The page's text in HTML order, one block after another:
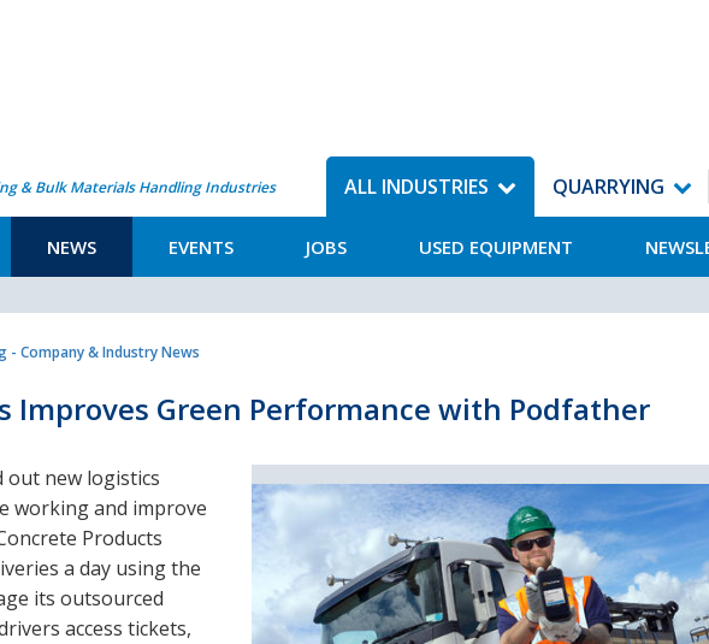
& Bulk Materials Handling Industries ALL INDUSTRIES
NEWS EVENTS JOBS USED EQUIPMENT
QUARRYING
- Company & Industry News
Improves Green Performance with Podfather
out new logistics
working and improve
Products
a day using the
its outsourced
access tickets,